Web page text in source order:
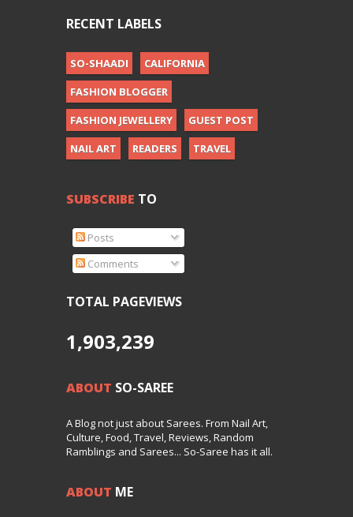
RECENT LABELS
SO-SHAADI
CALIFORNIA
FASHION BLOGGER
FASHION JEWELLERY
GUEST POST
NAIL ART
READERS TRAVEL
SUBSCRIBE TO
Posts
Comments
TOTAL PAGEVIEWS
1,903,239
ABOUT SO-SAREE
A Blog not just about Sarees. From Nail Art,
Culture, Food, Travel, Reviews, Random
Ramblings and Sarees... So-Saree has it all.
ABOUT ME